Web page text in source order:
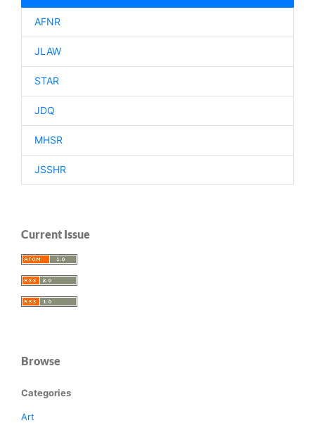
AFNR
JLAW
STAR
JDQ
MHSR
JSSHR
Current Issue
Browse
Categories
Art